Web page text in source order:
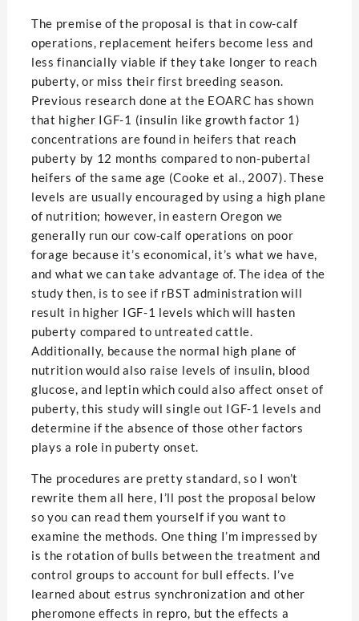
The premise of the proposal is that in cow-calf
operations, replacement heifers become less and
less financially viable if they take longer to reach
puberty, or miss their first breeding season.
Previous research done at the EOARC has shown
that higher IGF-1 (insulin like growth factor 1)
concentrations are found in heifers that reach
puberty by 12 months compared to non-pubertal
heifers of the same age (Cooke et al., 2007). These
levels are usually encouraged by using a high plane
of nutrition; however, in eastern Oregon we
generally run our cow-calf operations on poor
forage because it’s economical, it’s what we have,
and what we can take advantage of. The idea of the
study then, is to see if rBST administration will
result in higher IGF-1 levels which will hasten
puberty compared to untreated cattle.
Additionally, because the normal high plane of
nutrition would also raise levels of insulin, blood
glucose, and leptin which could also affect onset of
puberty, this study will single out IGF-1 levels and
determine if the absence of those other factors
plays a role in puberty onset.
The procedures are pretty standard, so I won’t
rewrite them all here, I’ll post the proposal below
so you can read them yourself if you want to
examine the methods. One thing I’m impressed by
is the rotation of bulls between the treatment and
control groups to account for bull effects. I’ve
learned about estrus synchronization and other
pheromone effects in repro, but the effects a